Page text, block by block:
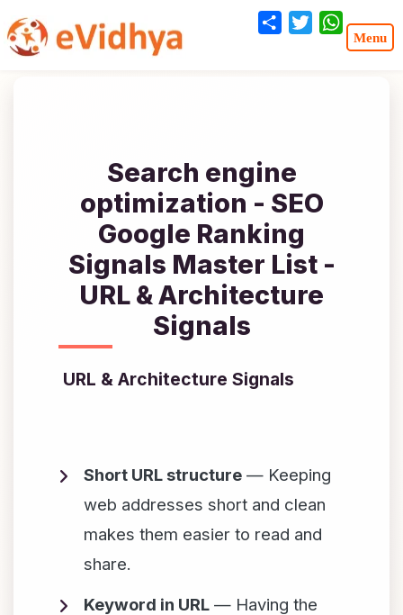
Search engine
optimization - SEO
Google Ranking
Signals Master List -
URL & Architecture
Signals
URL & Architecture Signals
Short URL structure — Keeping
web addresses short and clean
makes them easier to read and
share.
Keyword in URL — Having the
Share Twitter